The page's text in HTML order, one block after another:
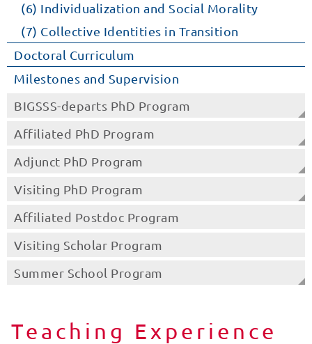
(6) Individualization and Social Morality
(7) Collective Identities in Transition
Doctoral Curriculum
Milestones and Supervision
BIGSSS-departs PhD Program
Affiliated PhD Program
Adjunct PhD Program
Visiting PhD Program
Affiliated Postdoc Program
Visiting Scholar Program
Summer School Program
Teaching Experience